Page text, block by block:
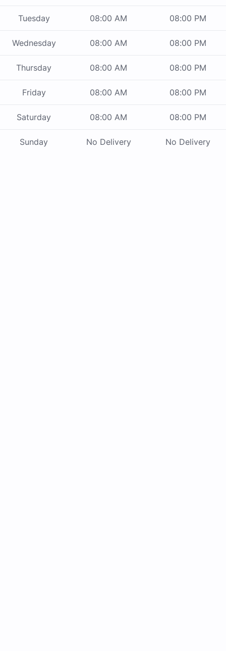
Tuesday 08:00 AM 08:00 PM
Wednesday 08:00 AM 08:00 PM
Thursday 08:00 AM 08:00 PM
Friday 08:00 AM 08:00 PM
Saturday 08:00 AM 08:00 PM
Sunday No Delivery No Delivery